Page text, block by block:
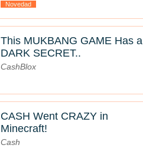
Novedad
This MUKBANG GAME Has a
DARK SECRET..
CashBlox
CASH Went CRAZY in
Minecraft!
Cash